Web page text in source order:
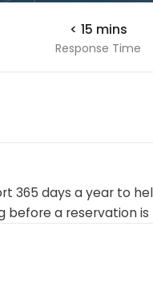
< 15 mins
Response Time
365 days a year to
a reservation is